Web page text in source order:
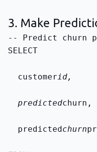
3. Make
SELECT
  customer
id,
  predicted
churn,
  predicted
churn